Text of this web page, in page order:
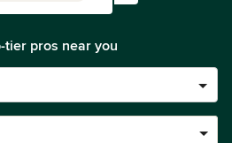
tier pros near you